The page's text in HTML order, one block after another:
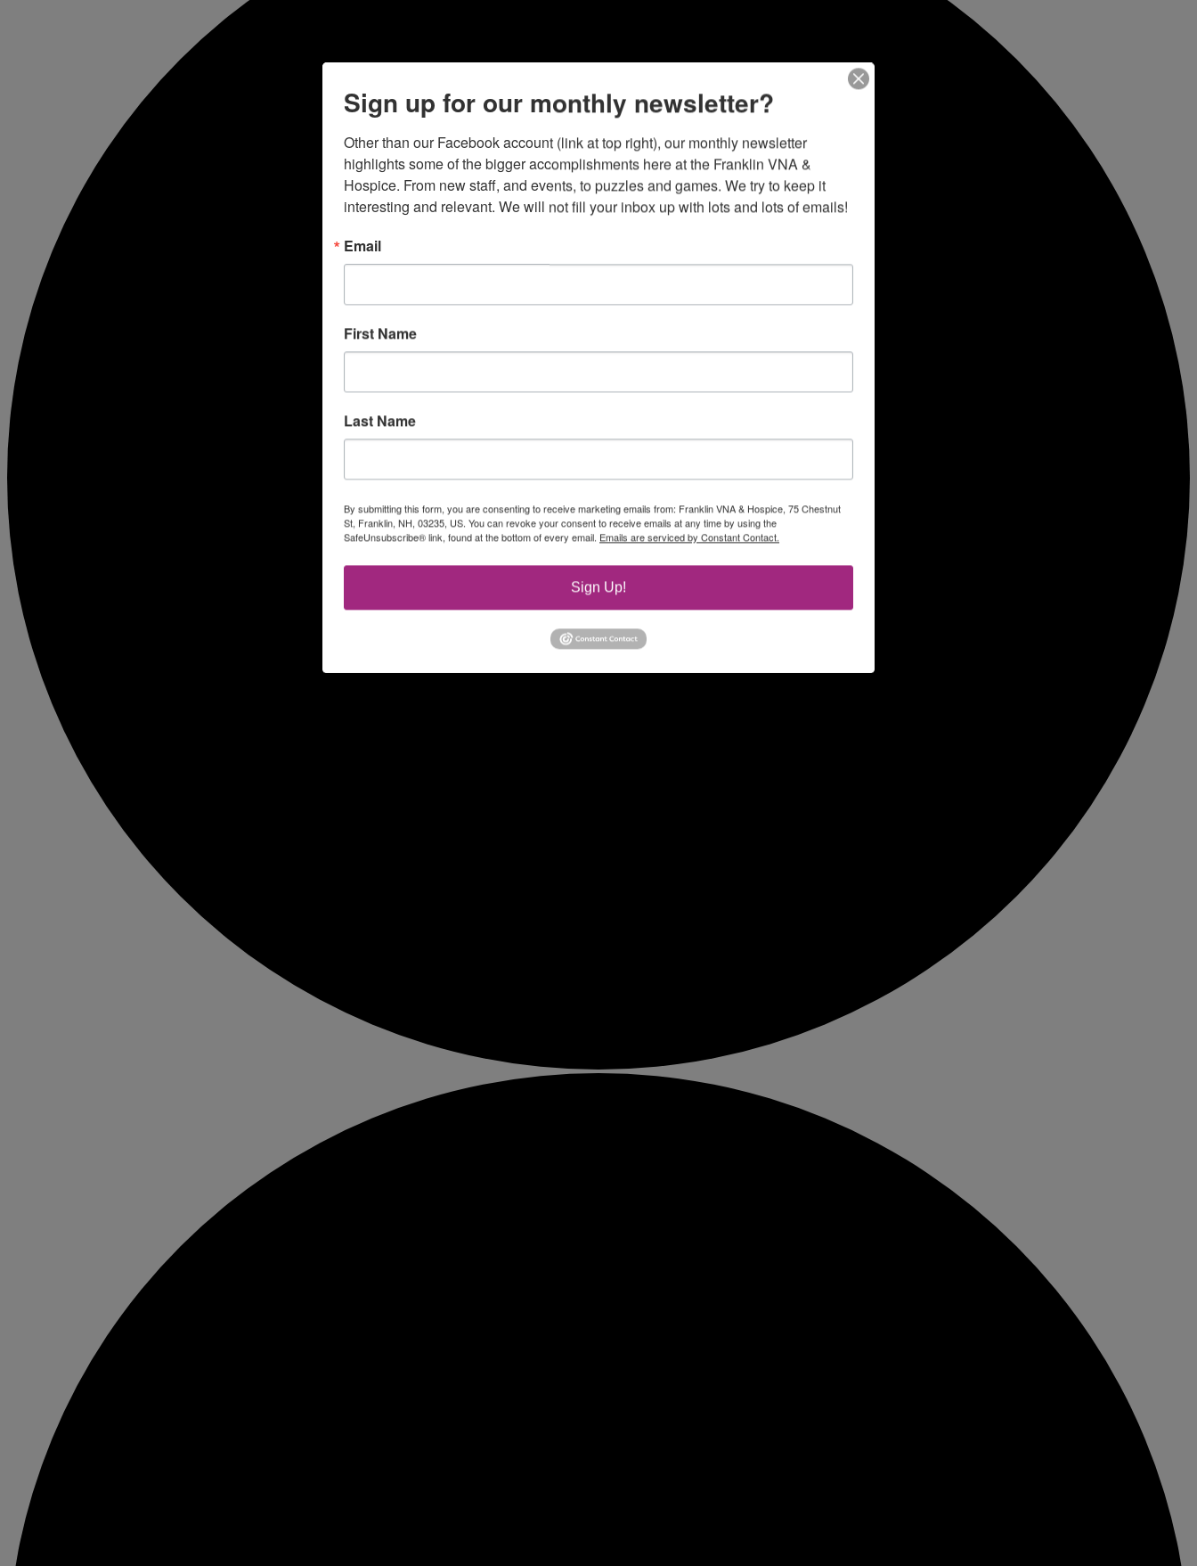
Sign up for our monthly newsletter?
Other than our Facebook account (link at top right), our monthly newsletter
highlights some of the bigger accomplishments here at the Franklin VNA &
Hospice. From new staff, and events, to puzzles and games. We try to keep it
interesting and relevant. We will not fill your inbox up with lots and lots of emails!
Email
First Name
Last Name
By submitting this form, you are consenting to receive marketing emails from: Franklin VNA & Hospice, 75 Chestnut
St, Franklin, NH, 03235, US. You can revoke your consent to receive emails at any time by using the
SafeUnsubscribe® link, found at the bottom of every email. Emails are serviced by Constant Contact.
Sign Up!